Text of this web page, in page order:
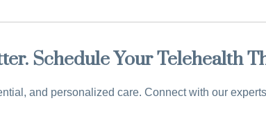
Schedule Your Telehealth
and personalized care. Connect with our